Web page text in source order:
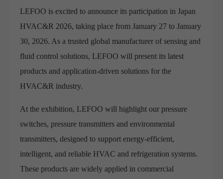
LEFOO is excited to announce its participation in Japan
HVAC&R 2026, taking place from January 27 to January
30, 2026. As a trusted global manufacturer of sensing and
fluid control solutions, LEFOO will present its latest
products and application-driven solutions for the
HVAC&R industry.
At the exhibition, LEFOO will highlight our pressure
switches, pressure transmitters and environmental
transmitters, designed to support energy-efficient,
intelligent, and reliable HVAC and refrigeration systems.
These products are widely applied in commercial